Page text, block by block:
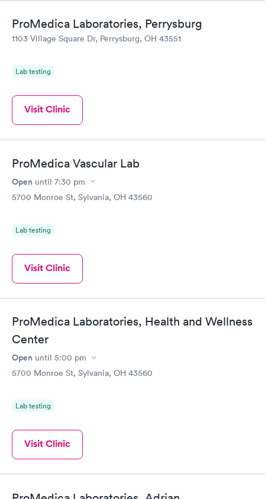
ProMedica Laboratories, Perrysburg
1103 Village Square Dr, Perrysburg, OH 43551
Lab testing
Visit Clinic
ProMedica Vascular Lab
Open until 7:30 pm
5700 Monroe St, Sylvania, OH 43560
Lab testing
Visit Clinic
ProMedica Laboratories, Health and Wellness
Center
Open until 5:00 pm
5700 Monroe St, Sylvania, OH 43560
Lab testing
Visit Clinic